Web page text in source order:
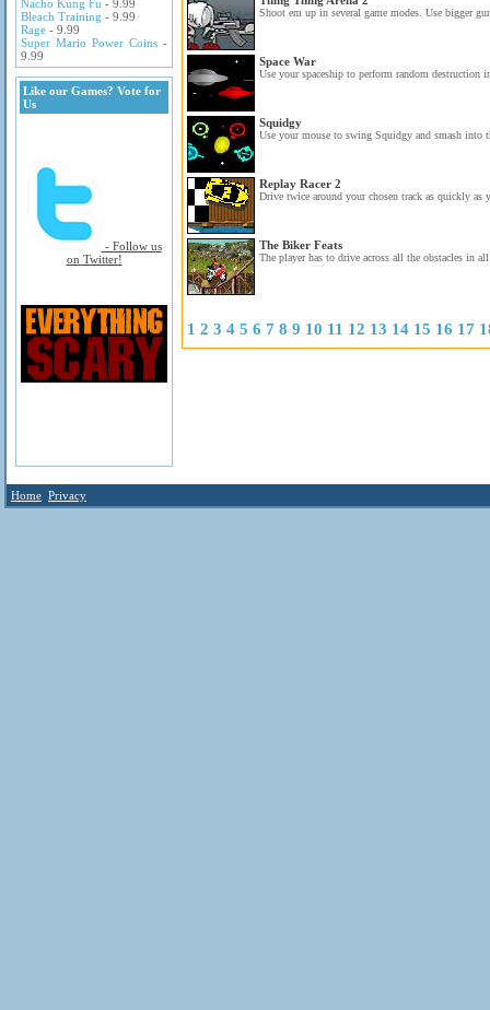
Nacho Kung Fu - 9.99
Bleach Training - 9.99
Rage - 9.99
Super Mario Power Coins -
9.99
Like our Games? Vote for
Us
- Follow us
on Twitter!
Shoot em up in several game modes. Use bigger
Space War
Use your spaceship to perform random destruction
Squidgy
Use your mouse to swing Squidgy and smash into
Replay Racer 2
Drive twice around your chosen track as quickly as
The Biker Feats
The player has to drive across all the obstacles in
1 2 3 4 5 6 7 8 9 10 11 12 13 14 15 16 17
Home Privacy